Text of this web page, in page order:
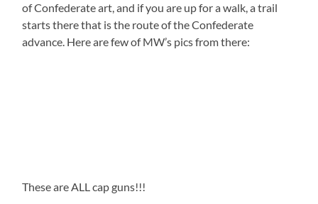
of Confederate art, and if you are up for a walk, a trail
starts there that is the route of the Confederate
advance. Here are few of MW’s pics from there:
These are ALL cap guns!!!